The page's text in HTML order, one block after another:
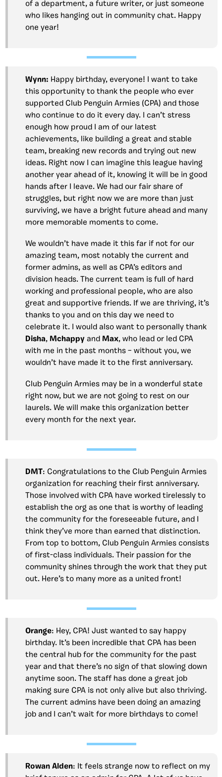
of a department, a future writer, or just someone
who likes hanging out in community chat. Happy
one year!
Wynn: Happy birthday, everyone! I want to take
this opportunity to thank the people who ever
supported Club Penguin Armies (CPA) and those
who continue to do it every day. I can’t stress
enough how proud I am of our latest
achievements, like building a great and stable
team, breaking new records and trying out new
ideas. Right now I can imagine this league having
another year ahead of it, knowing it will be in good
hands after I leave. We had our fair share of
struggles, but right now we are more than just
surviving, we have a bright future ahead and many
more memorable moments to come.
We wouldn’t have made it this far if not for our
amazing team, most notably the current and
former admins, as well as CPA’s editors and
division heads. The current team is full of hard
working and professional people, who are also
great and supportive friends. If we are thriving, it’s
thanks to you and on this day we need to
celebrate it. I would also want to personally thank
Disha, Mchappy and Max, who lead or led CPA
with me in the past months – without you, we
wouldn’t have made it to the first anniversary.
Club Penguin Armies may be in a wonderful state
right now, but we are not going to rest on our
laurels. We will make this organization better
every month for the next year.
DMT: Congratulations to the Club Penguin Armies
organization for reaching their first anniversary.
Those involved with CPA have worked tirelessly to
establish the org as one that is worthy of leading
the community for the foreseeable future, and I
think they’ve more than earned that distinction.
From top to bottom, Club Penguin Armies consists
of first-class individuals. Their passion for the
community shines through the work that they put
out. Here’s to many more as a united front!
Orange: Hey, CPA! Just wanted to say happy
birthday. It’s been incredible that CPA has been
the central hub for the community for the past
year and that there’s no sign of that slowing down
anytime soon. The staff has done a great job
making sure CPA is not only alive but also thriving.
The current admins have been doing an amazing
job and I can’t wait for more birthdays to come!
Rowan Alden: It feels strange now to reflect on my